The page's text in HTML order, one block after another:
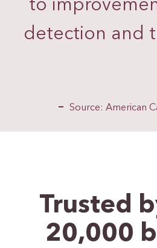
to
detection and
Source: American
Trusted
20,000